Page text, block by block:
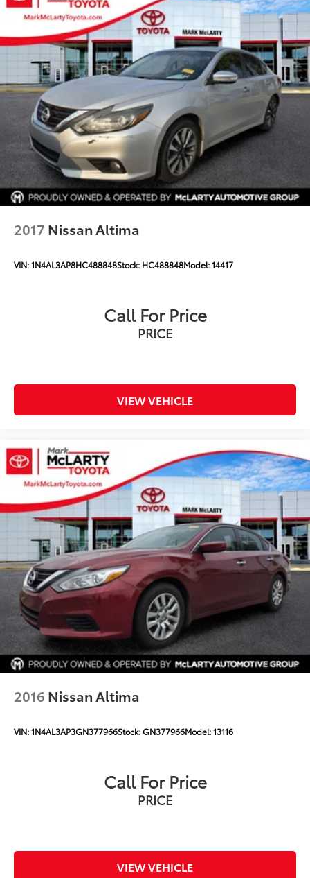
2017 Nissan Altima
VIN:1N4AL3AP8HC488848Stock: HC488848Model:14417
Call For Price
PRICE
VIEW VEHICLE
2016 Nissan Altima
VIN:1N4AL3AP3GN377966Stock:GN377966Model:13116
Call For Price
PRICE
VIEW VEHICLE